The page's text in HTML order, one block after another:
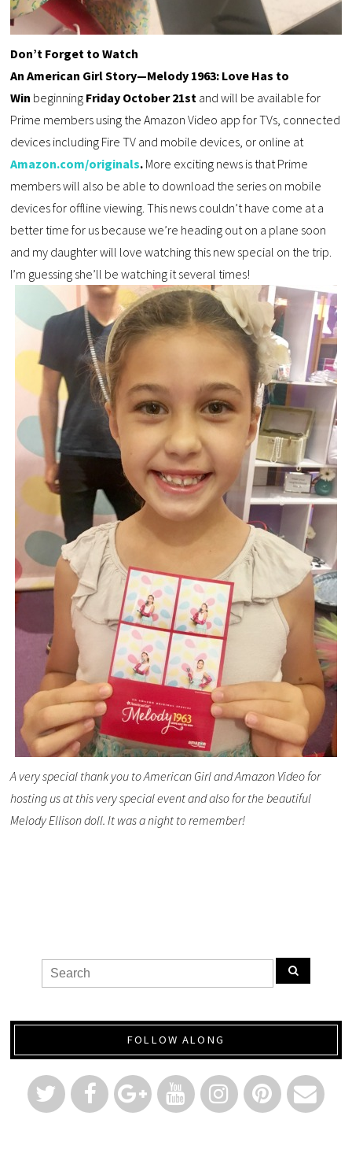
Don’t Forget to Watch
An American Girl Story—Melody 1963: Love Has to
Win beginning Friday October 21st and will be available for
Prime members using the Amazon Video app for TVs, connected
devices including Fire TV and mobile devices, or online at
Amazon.com/originals. More exciting news is that Prime
members will also be able to download the series on mobile
devices for offline viewing. This news couldn’t have come at a
better time for us because we’re heading out on a plane soon
and my daughter will love watching this new special on the trip.
I’m guessing she’ll be watching it several times!
A very special thank you to American Girl and Amazon Video for
hosting us at this very special event and also for the beautiful
Melody Ellison doll. It was a night to remember!
FOLLOW ALONG